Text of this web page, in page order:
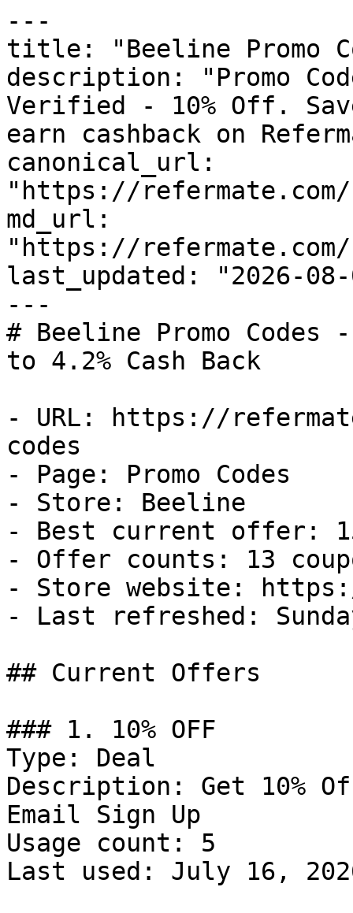
---
title: "Beeline Promo
description: "Promo
Verified - 10% Off.
earn cashback on
canonical_url:
"https://
md_url:
"https://
last_updated: "2026-08-
---
# Beeline Promo
to 4.2% Cash Back
- URL: https://
codes
- Page: Promo Codes
- Store: Beeline
- Best current offer:
- Offer counts: 13
- Store website:
- Last refreshed:
## Current Offers
### 1. 10% OFF
Type: Deal
Description: Get 10%
Email Sign Up
Usage count: 5
Last used: July 16,